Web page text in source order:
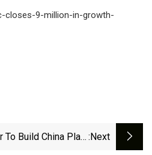
closes-9-million-in-growth-
Build China Plant :next